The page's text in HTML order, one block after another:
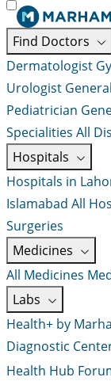
Find Doctors
Dermatologist
Urologist
Pediatrician
Specialities All
Hospitals
Hospitals in
Islamabad All
Surgeries
Medicines
All Medicines
Labs
Health+ by
Diagnostic
Health Hub